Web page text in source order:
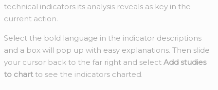
technical indicators its analysis reveals as key in the
current action.
Select the bold language in the indicator descriptions
and a box will pop up with easy explanations. Then slide
your cursor back to the far right and select Add studies
to chart to see the indicators charted.